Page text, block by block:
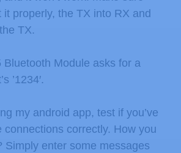
it properly, the TX into RX and
TX.
Bluetooth Module asks for a
’1234′.
my android app, test if you’ve
connections correctly. How you
Simply enter some messages